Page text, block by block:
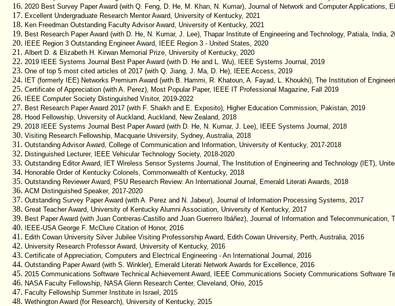
2020 Best Survey Paper Award (with Q. Feng, D. He, M. Khan, N. Kumar), Journal of Network and Computer Applications,
Excellent Undergraduate Research Mentor Award, University of Kentucky, 2021
Ken Freedman Outstanding Faculty Advisor Award, University of Kentucky, 2021
Best Research Paper Award (with D. He, N. Kumar, J. Lee), Thapar Institute of Engineering and Technology, Patiala, India,
IEEE Region 3 Outstanding Engineer Award, IEEE Region 3 - United States, 2020
Albert D. & Elizabeth H. Kirwan Memorial Prize, University of Kentucky, 2020
2019 IEEE Systems Journal Best Paper Award (with D. He and L. Wu), IEEE Systems Journal, 2019
One of top 5 most cited articles of 2017 (with Q. Jiang, J. Ma, D. He), IEEE Access, 2019
IET (formerly IEE) Networks Premium Award (with B. Hammi, R. Khatoun, A. Fayad, L. Khoukhi), The Institution of
Certificate of Appreciation (with A. Perez), Most Popular Paper, IEEE IT Professional Magazine, Fall 2019
IEEE Computer Society Distinguished Visitor, 2019-2022
Best Research Paper Award 2017 (with F. Shaikh and E. Exposito), Higher Education Commission, Pakistan, 2019
Hood Fellowship, University of Auckland, Auckland, New Zealand, 2018
2018 IEEE Systems Journal Best Paper Award (with D. He, N. Kumar, J. Lee), IEEE Systems Journal, 2018
Visiting Research Fellowship, Macquarie University, Sydney, Australia, 2018
Outstanding Advisor Award, College of Communication and Information, University of Kentucky, 2017-2018
Distinguished Lecturer, IEEE Vehicular Technology Society, 2018-2020
Outstanding Editor Award, IET Wireless Sensor Systems Journal, The Institution of Engineering and Technology (IET),
Honorable Order of Kentucky Colonels, Commonwealth of Kentucky, 2018
Outstanding Reviewer Award, PSU Research Review: An International Journal, Emerald Literati Awards, 2018
ACM Distinguished Speaker, 2017-2020
Outstanding Survey Paper Award (with A. Perez and N. Jabeur), Journal of Information Processing Systems, 2017
Great Teacher Award, University of Kentucky Alumni Association, University of Kentucky, 2017
Best Paper Award (with Juan Contreras-Castillo and Juan Guerrero Ibáñez), Journal of Information and Telecommunication,
IEEE-USA George F. McClure Citation of Honor, 2016
Edith Cowan University Silver Jubilee Visiting Professorship Award, Edith Cowan University, Perth, Australia, 2016
University Research Professor Award, University of Kentucky, 2016
Certificate of Appreciation, Computers and Electrical Engineering - An International Journal, 2016
Outstanding Paper Award (with S. Winkler), Emerald Literati Network Awards for Excellence, 2016
2015 Communications Software Technical Achievement Award, IEEE Communications Society Communications Software
NASA Faculty Fellowship, NASA Glenn Research Center, Cleveland, Ohio, 2015
Faculty Fellowship Summer Institute in Israel, 2015
Wethington Award (for Research), University of Kentucky, 2015